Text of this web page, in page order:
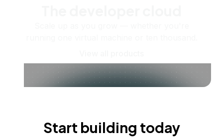
Start building today